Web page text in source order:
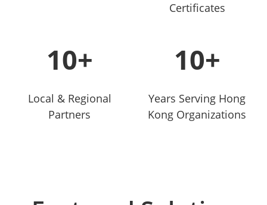
Certificates
10+
Local & Regional
Partners
10+
Years Serving Hong
Kong Organizations